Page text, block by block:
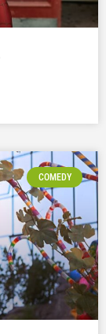
COMEDY